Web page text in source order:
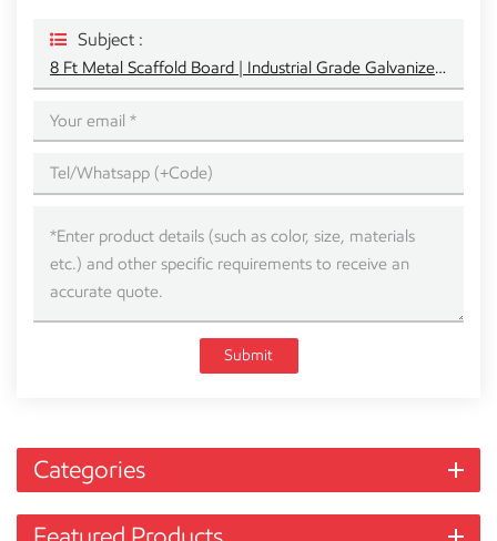
Subject :
8 Ft Metal Scaffold Board | Industrial Grade Galvanized Steel Plank
Submit
Categories